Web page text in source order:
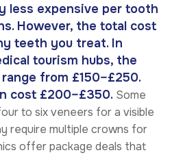
less expensive per tooth
However, the total cost
teeth you treat. In
tourism hubs, the
from £150–£250.
cost £200–£350. Some
to six veneers for a visible
require multiple crowns for
offer package deals that